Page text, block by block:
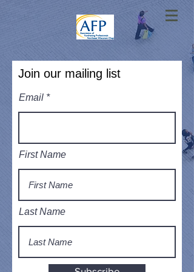
Join our mailing list
Email
First Name
Last Name